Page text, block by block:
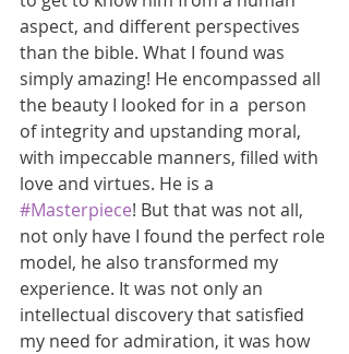
aspect, and different perspectives
than the bible. What I found was
simply amazing! He encompassed all
the beauty I looked for in a  person
of integrity and upstanding moral,
with impeccable manners, filled with
love and virtues. He is a
#Masterpiece! But that was not all,
not only have I found the perfect role
model, he also transformed my
experience. It was not only an
intellectual discovery that satisfied
my need for admiration, it was how